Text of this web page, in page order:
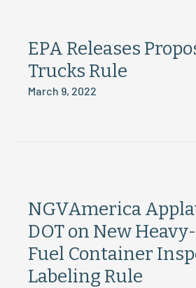
EPA Releases
Trucks Rule
March 9, 2022
NGVAmerica
DOT on New
Fuel Container
Labeling Rule